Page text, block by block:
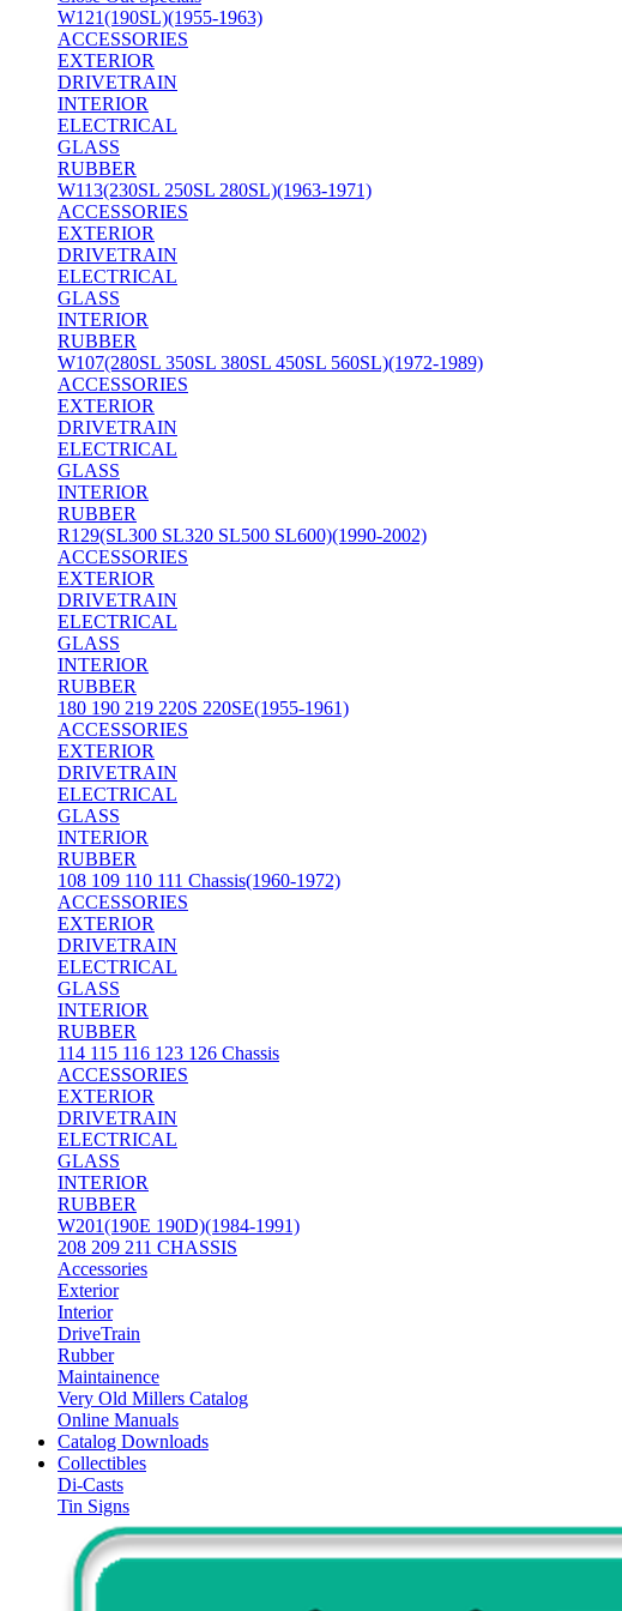
W121(190SL)(1955-1963)
ACCESSORIES
EXTERIOR
DRIVETRAIN
INTERIOR
ELECTRICAL
GLASS
RUBBER
W113(230SL 250SL 280SL)(1963-1971)
ACCESSORIES
EXTERIOR
DRIVETRAIN
ELECTRICAL
GLASS
INTERIOR
RUBBER
W107(280SL 350SL 380SL 450SL 560SL)(1972-1989)
ACCESSORIES
EXTERIOR
DRIVETRAIN
ELECTRICAL
GLASS
INTERIOR
RUBBER
R129(SL300 SL320 SL500 SL600)(1990-2002)
ACCESSORIES
EXTERIOR
DRIVETRAIN
ELECTRICAL
GLASS
INTERIOR
RUBBER
180 190 219 220S 220SE(1955-1961)
ACCESSORIES
EXTERIOR
DRIVETRAIN
ELECTRICAL
GLASS
INTERIOR
RUBBER
108 109 110 111 Chassis(1960-1972)
ACCESSORIES
EXTERIOR
DRIVETRAIN
ELECTRICAL
GLASS
INTERIOR
RUBBER
114 115 116 123 126 Chassis
ACCESSORIES
EXTERIOR
DRIVETRAIN
ELECTRICAL
GLASS
INTERIOR
RUBBER
W201(190E 190D)(1984-1991)
208 209 211 CHASSIS
Accessories
Exterior
Interior
DriveTrain
Rubber
Maintainence
Very Old Millers Catalog
Online Manuals
Catalog Downloads
Collectibles
Di-Casts
Tin Signs